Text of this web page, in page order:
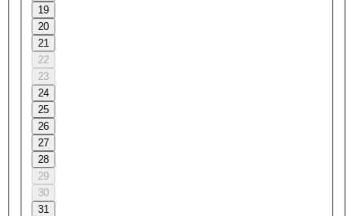
19
20
21
22
23
24
25
26
27
28
29
30
31